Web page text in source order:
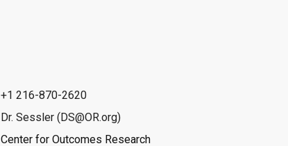
+1 216-870-2620
Dr. Sessler (DS@OR.org)
Center for Outcomes Research